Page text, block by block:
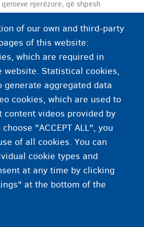
njerëzore, që shpesh
e njerëzve në fusha të
shfrytëzimi seksual (shpesh si pjesë
ashtu edhe shfrytëzimi ekonomik
janë të përfshira
of our own and third-party
of this website:
which are required in
website. Statistical cookies,
generate aggregated data
cookies, which are used to
content videos provided by
"ACCEPT ALL", you
of all cookies. You can
cookie types and
at any time by clicking
at the bottom of the